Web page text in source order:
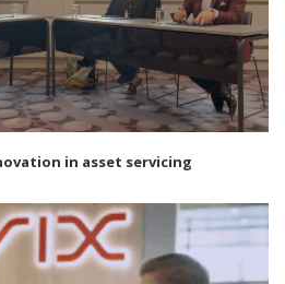
in asset servicing